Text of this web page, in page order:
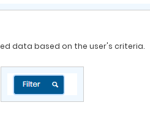
data based on the user's criteria.